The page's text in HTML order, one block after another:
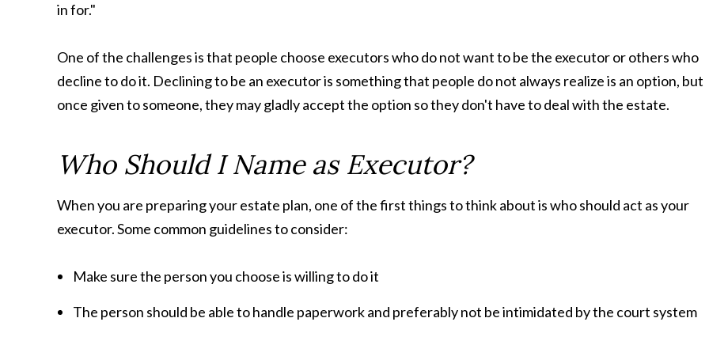
in for."
One of the challenges is that people choose executors who do not want to be the executor or others who
decline to do it. Declining to be an executor is something that people do not always realize is an option, but
once given to someone, they may gladly accept the option so they don't have to deal with the estate.
Who Should I Name as Executor?
When you are preparing your estate plan, one of the first things to think about is who should act as your
executor. Some common guidelines to consider:
Make sure the person you choose is willing to do it
The person should be able to handle paperwork and preferably not be intimidated by the court system